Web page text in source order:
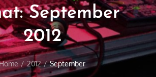
September
2012
2012 September